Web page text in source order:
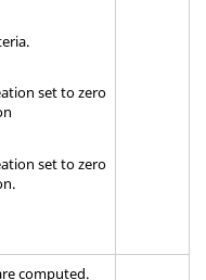
set to zero
set to zero
computed.